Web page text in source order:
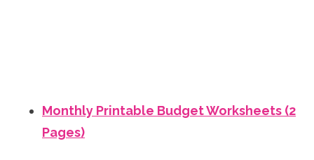
Monthly Printable Budget Worksheets (2
Pages)